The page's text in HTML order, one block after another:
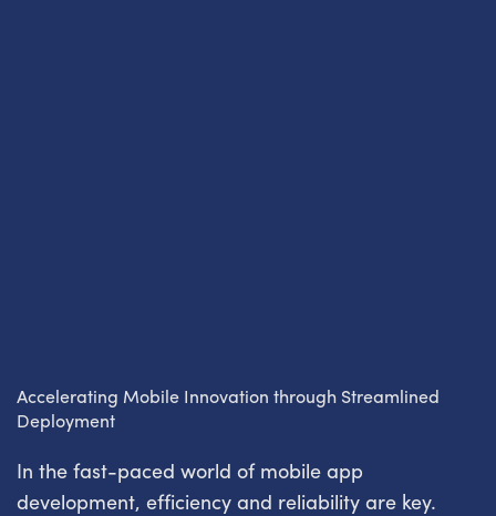
Accelerating Mobile Innovation through Streamlined
Deployment
In the fast-paced world of mobile app
development, efficiency and reliability are key.